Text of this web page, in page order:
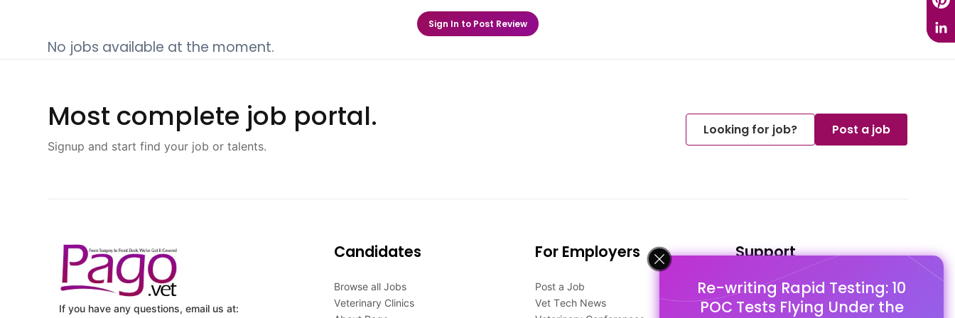
Re-writing Rapid Testing: 10
POC Tests Flying Under the
Sign In to Post Review
No jobs available at the moment.
Most complete job portal.
Signup and start find your job or talents.
Looking for job? Post a job
If you have any questions, email us at:
Candidates
Browse all Jobs
Veterinary Clinics
For Employers
Post a Job
Vet Tech News
Support
FAQ's
Pago Terms